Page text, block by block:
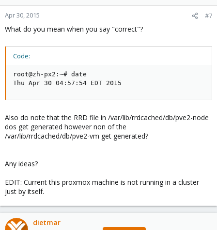
Apr 30, 2015 #7
What do you mean when you say "correct"?
Code:
root@zh-px2:~# date
Thu Apr 30 04:57:54 EDT 2015
Also do note that the RRD file in /var/lib/rrdcached/db/pve2-node
dos get generated however non of the
/var/lib/rrdcached/db/pve2-vm get generated?
Any ideas?
EDIT: Current this proxmox machine is not running in a cluster
just by itself.
dietmar